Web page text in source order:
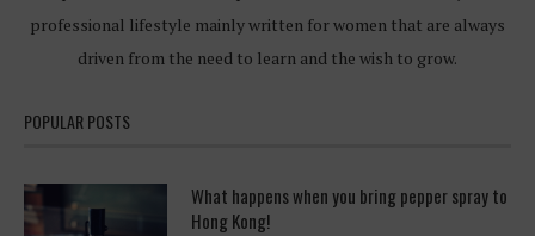
professional lifestyle mainly written for women that are always
driven from the need to learn and the wish to grow.
POPULAR POSTS
What happens when you bring pepper spray to
Hong Kong!